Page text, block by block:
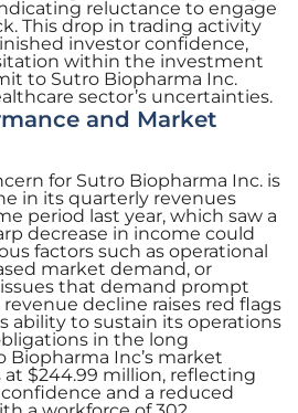
reluctance to engage
This drop in trading activity
investor confidence,
within the investment
to Sutro Biopharma Inc.
sector’s uncertainties.
and Market
for Sutro Biopharma Inc. is
in its quarterly revenues
period last year, which saw a
decrease in income could
factors such as operational
market demand, or
that demand prompt
decline raises red flags
ability to sustain its operations
in the long
Biopharma Inc’s market
$244.99 million, reflecting
and a reduced